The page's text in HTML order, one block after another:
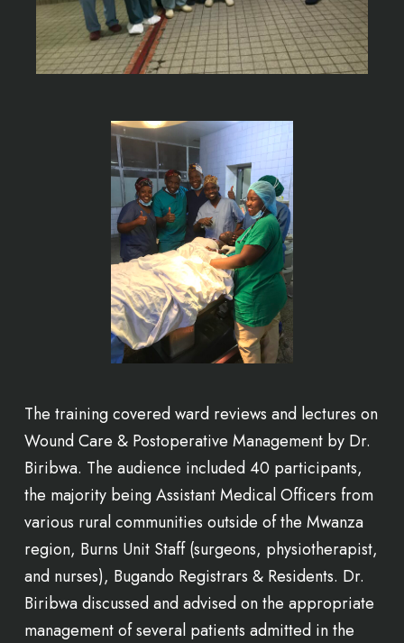
The training covered ward reviews and lectures on
Wound Care & Postoperative Management by Dr.
Biribwa. The audience included 40 participants,
the majority being Assistant Medical Officers from
various rural communities outside of the Mwanza
region, Burns Unit Staff (surgeons, physiotherapist,
and nurses), Bugando Registrars & Residents. Dr.
Biribwa discussed and advised on the appropriate
management of several patients admitted in the